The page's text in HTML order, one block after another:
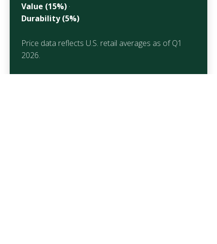
Value (15%) ·
Durability (5%)
Price data reflects U.S. retail averages as of Q1
2026.